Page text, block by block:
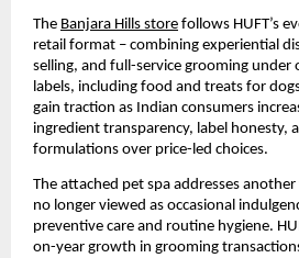
The Banjara Hills store follows HUFT’s
retail format – combining experiential
selling, and full-service grooming under
labels, including food and treats for
gain traction as Indian consumers
ingredient transparency, label honesty,
formulations over price-led choices.
The attached pet spa addresses
no longer viewed as occasional
preventive care and routine hygiene.
on-year growth in grooming